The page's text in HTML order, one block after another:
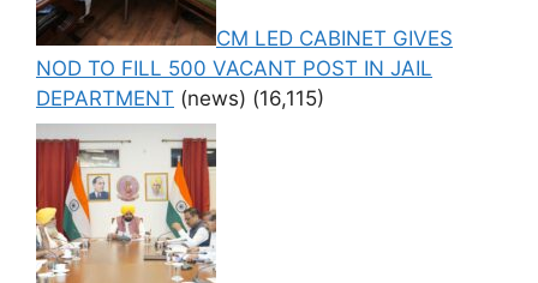
CM LED CABINET GIVES
NOD TO FILL 500 VACANT POST IN JAIL
DEPARTMENT (news) (16,115)